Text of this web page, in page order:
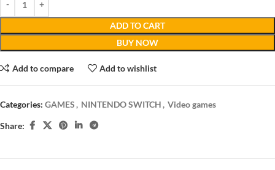
ADD TO CART
BUY NOW
Add to compare Add to wishlist
Categories: GAMES, NINTENDO SWITCH, Video games
Share: